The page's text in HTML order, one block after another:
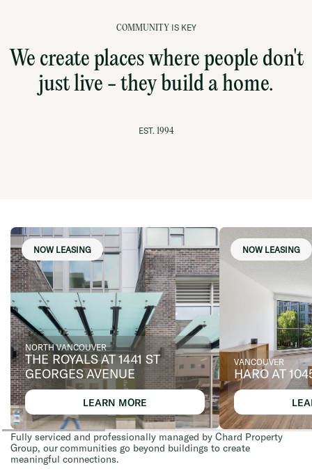
COMMUNITY IS KEY
We create places where people don't
just live - they build a home.
EST. 1994
NOW LEASING
NORTH VANCOUVER
THE ROYALS AT 1441 ST
GEORGES AVENUE
LEARN MORE
NOW LEASING
VANCOUVER
HARO AT
Fully serviced and professionally managed by Chard Property
Group, our communities go beyond buildings to create
meaningful connections.